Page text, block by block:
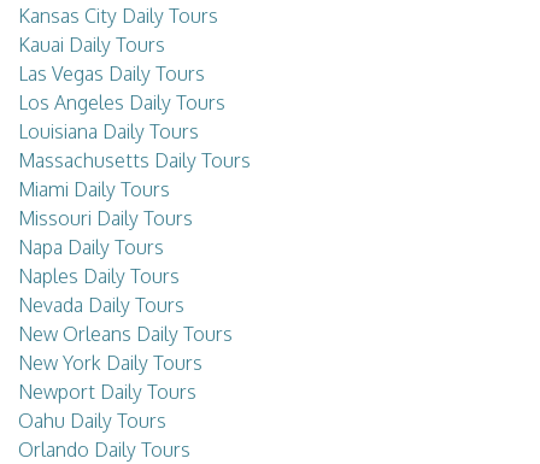
Kansas City Daily Tours
Kauai Daily Tours
Las Vegas Daily Tours
Los Angeles Daily Tours
Louisiana Daily Tours
Massachusetts Daily Tours
Miami Daily Tours
Missouri Daily Tours
Napa Daily Tours
Naples Daily Tours
Nevada Daily Tours
New Orleans Daily Tours
New York Daily Tours
Newport Daily Tours
Oahu Daily Tours
Orlando Daily Tours